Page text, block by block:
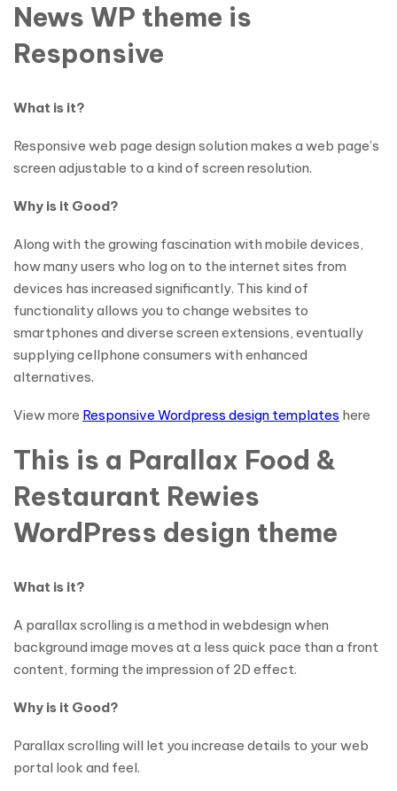
News WP theme is
Responsive
What is it?
Responsive web page design solution makes a web page’s
screen adjustable to a kind of screen resolution.
Why is it Good?
Along with the growing fascination with mobile devices,
how many users who log on to the internet sites from
devices has increased significantly. This kind of
functionality allows you to change websites to
smartphones and diverse screen extensions, eventually
supplying cellphone consumers with enhanced
alternatives.
View more Responsive Wordpress design templates here
This is a Parallax Food &
Restaurant Rewies
WordPress design theme
What is it?
A parallax scrolling is a method in webdesign when
background image moves at a less quick pace than a front
content, forming the impression of 2D effect.
Why is it Good?
Parallax scrolling will let you increase details to your web
portal look and feel.